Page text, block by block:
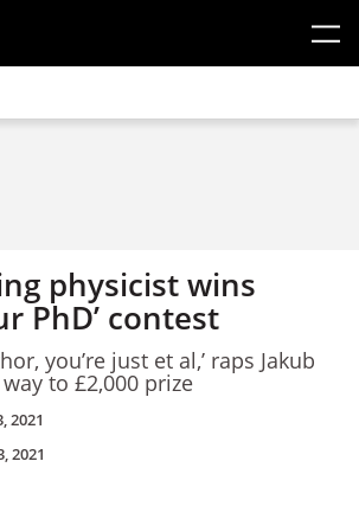
physicist wins
PhD’ contest
you’re just et al,’ raps Jakub
to £2,000 prize
2021
2021